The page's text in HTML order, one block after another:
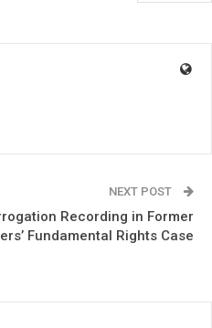
NEXT POST
Recording in Former
Fundamental Rights Case